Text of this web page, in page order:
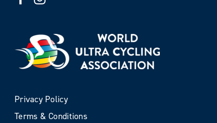
Privacy Policy
Terms & Conditions